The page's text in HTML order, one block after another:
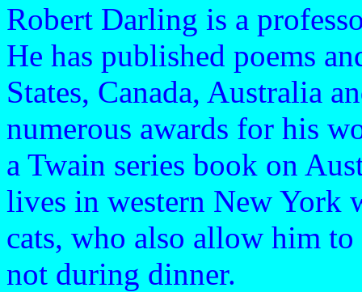
Robert Darling is a
He has published poems
States, Canada, Australia
numerous awards for his
a Twain series book on
lives in western New York
cats, who also allow him
not during dinner.